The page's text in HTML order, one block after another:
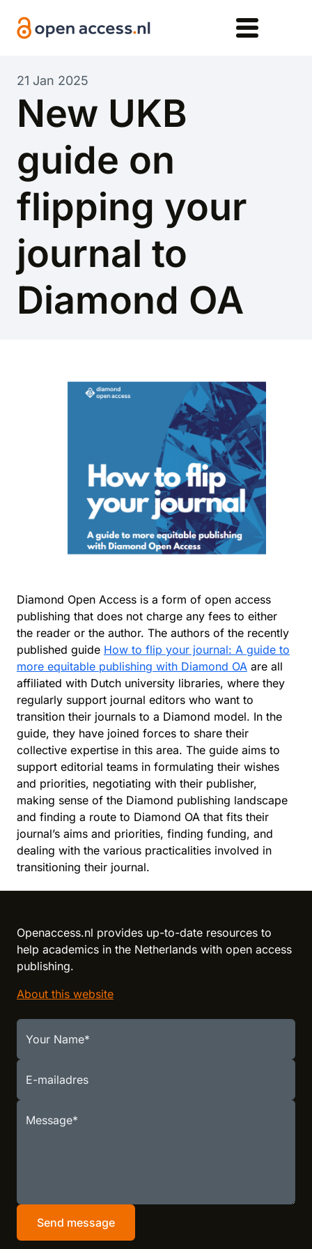
21 Jan 2025
New UKB
guide on
flipping your
journal to
Diamond OA
Diamond Open Access is a form of open access
publishing that does not charge any fees to either
the reader or the author. The authors of the recently
published guide How to flip your journal: A guide to
more equitable publishing with Diamond OA are all
affiliated with Dutch university libraries, where they
regularly support journal editors who want to
transition their journals to a Diamond model. In the
guide, they have joined forces to share their
collective expertise in this area. The guide aims to
support editorial teams in formulating their wishes
and priorities, negotiating with their publisher,
making sense of the Diamond publishing landscape
and finding a route to Diamond OA that fits their
journal’s aims and priorities, finding funding, and
dealing with the various practicalities involved in
transitioning their journal.
Openaccess.nl provides up-to-date resources to
help academics in the Netherlands with open access
publishing.
About this website
Your Name
E-mailadres
Message